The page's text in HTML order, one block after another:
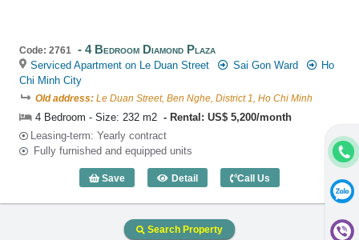
Code: 2761 4 Bedroom Diamond Plaza
Serviced Apartment on Le Duan Street Sai Gon Ward
Ho
Chi Minh City
Old address: Le Duan Street, Ben Nghe, District 1, Ho Chi Minh
4 Bedroom - Size: 232 m2
Rental: US$ 5,200/month
Leasing-term: Yearly contract
Fully furnished and equipped units
Save Detail
4 Bedroom Diamond Plaza (232m2) -
Call Us
Search Property